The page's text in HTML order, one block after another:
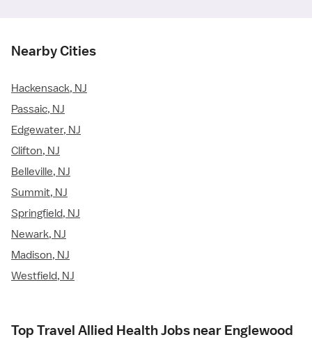
Nearby Cities
Hackensack, NJ
Passaic, NJ
Edgewater, NJ
Clifton, NJ
Belleville, NJ
Summit, NJ
Springfield, NJ
Newark, NJ
Madison, NJ
Westfield, NJ
Top Travel Allied Health Jobs near Englewood